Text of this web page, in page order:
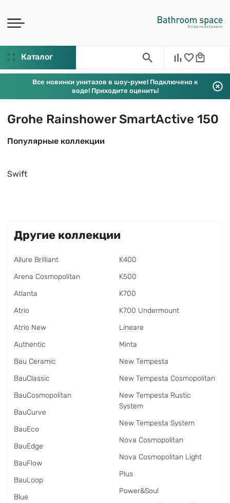
Каталог
Все новинки унитазов в шоу-руме! Подключено к
воде! Приходите оценить!
Grohe Rainshower SmartActive 150
Популярные коллекции
Swift
Другие коллекции
Allure Brilliant
Arena Cosmopolitan
Atlanta
Atrio
Atrio New
Authentic
Bau Ceramic
BauClassic
BauCosmopolitan
BauCurve
BauEco
BauEdge
BauFlow
BauLoop
Blue
K400
K500
K700
K700 Undermount
Lineare
Minta
New Tempesta
New Tempesta Cosmopolitan
New Tempesta Rustic
System
New Tempesta System
Nova Cosmopolitan
Nova Cosmopolitan Light
Plus
Power&Soul